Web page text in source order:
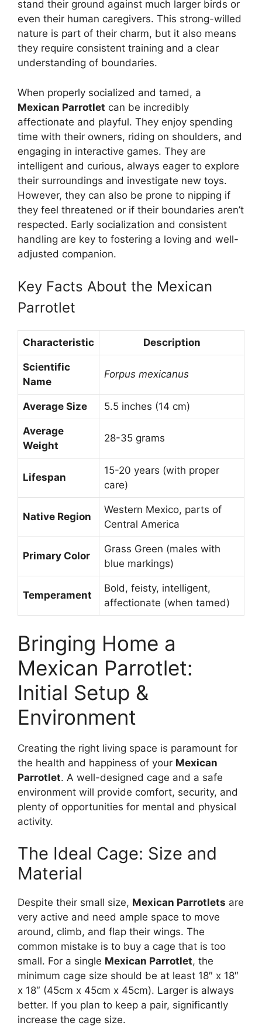
stand their ground against much larger birds or
even their human caregivers. This strong-willed
nature is part of their charm, but it also means
they require consistent training and a clear
understanding of boundaries.
When properly socialized and tamed, a
Mexican Parrotlet can be incredibly
affectionate and playful. They enjoy spending
time with their owners, riding on shoulders, and
engaging in interactive games. They are
intelligent and curious, always eager to explore
their surroundings and investigate new toys.
However, they can also be prone to nipping if
they feel threatened or if their boundaries aren’t
respected. Early socialization and consistent
handling are key to fostering a loving and well-
adjusted companion.
Key Facts About the Mexican
Parrotlet
Characteristic Description
Scientific
Name
Forpus mexicanus
Average Size 5.5 inches (14 cm)
Average
Weight
28-35 grams
Lifespan
15-20 years (with proper
care)
Native Region
Western Mexico, parts of
Central America
Primary Color
Grass Green (males with
blue markings)
Temperament
Bold, feisty, intelligent,
affectionate (when tamed)
Bringing Home a
Mexican Parrotlet:
Initial Setup &
Environment
Creating the right living space is paramount for
the health and happiness of your Mexican
Parrotlet. A well-designed cage and a safe
environment will provide comfort, security, and
plenty of opportunities for mental and physical
activity.
The Ideal Cage: Size and
Material
Despite their small size, Mexican Parrotlets are
very active and need ample space to move
around, climb, and flap their wings. The
common mistake is to buy a cage that is too
small. For a single Mexican Parrotlet, the
minimum cage size should be at least 18″ x 18″
x 18″ (45cm x 45cm x 45cm). Larger is always
better. If you plan to keep a pair, significantly
increase the cage size.